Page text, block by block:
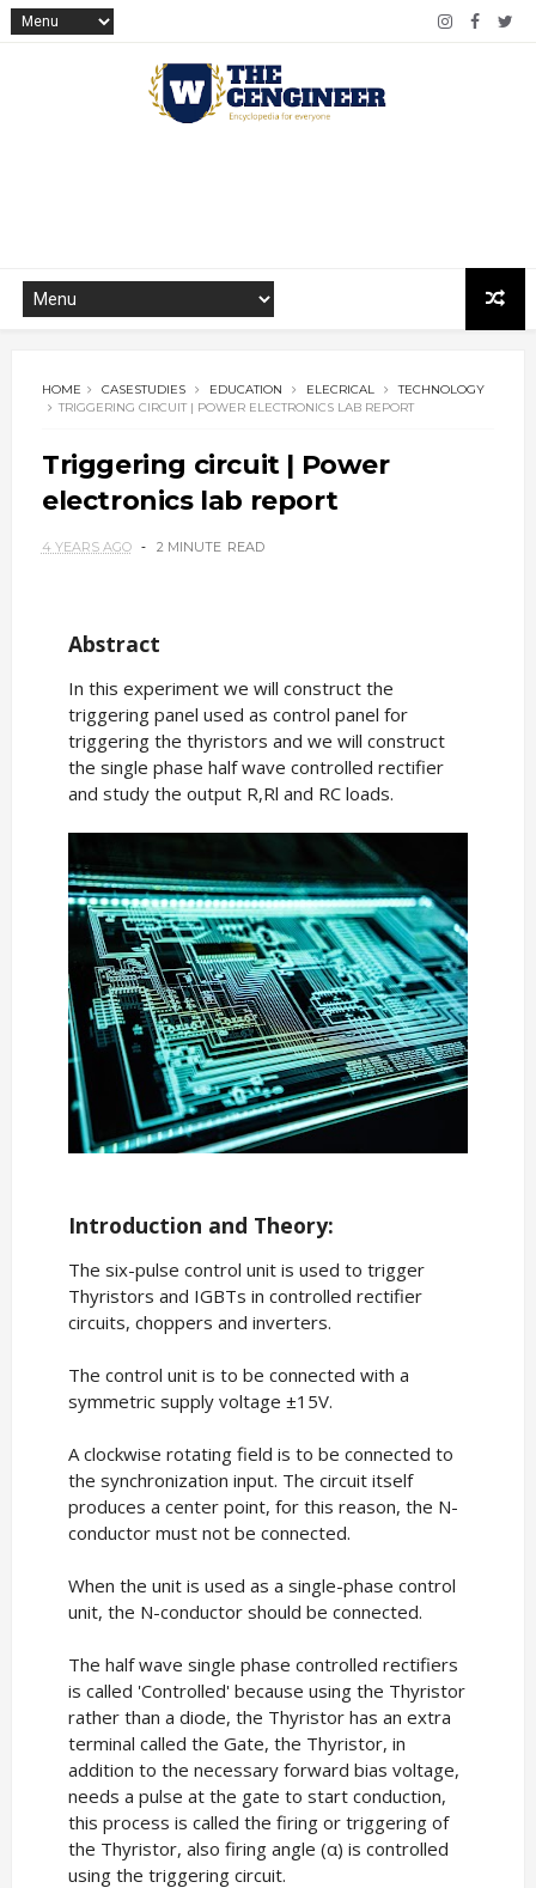
HOME CASESTUDIES EDUCATION ELECRICAL
TECHNOLOGY
TRIGGERING CIRCUIT | POWER ELECTRONICS LAB REPORT
Triggering circuit | Power
electronics lab report
4 YEARS AGO 2 MINUTE READ
Abstract
In this experiment we will construct the
triggering panel used as control panel for
triggering the thyristors and we will construct
the single phase half wave controlled rectifier
and study the output R,Rl and RC loads.
Introduction and Theory:
The six-pulse control unit is used to trigger
Thyristors and IGBTs in controlled rectifier
circuits, choppers and inverters.
The control unit is to be connected with a
symmetric supply voltage ±15V.
A clockwise rotating field is to be connected to
the synchronization input. The circuit itself
produces a center point, for this reason, the N-
conductor must not be connected.
When the unit is used as a single-phase control
unit, the N-conductor should be connected.
The half wave single phase controlled rectifiers
is called 'Controlled' because using the Thyristor
rather than a diode, the Thyristor has an extra
terminal called the Gate, the Thyristor, in
addition to the necessary forward bias voltage,
needs a pulse at the gate to start conduction,
this process is called the firing or triggering of
the Thyristor, also firing angle (α) is controlled
using the triggering circuit.